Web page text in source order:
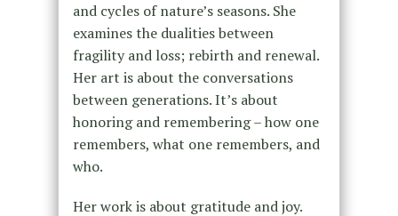
and cycles of nature’s seasons. She
examines the dualities between
fragility and loss; rebirth and renewal.
Her art is about the conversations
between generations. It’s about
honoring and remembering – how one
remembers, what one remembers, and
who.
Her work is about gratitude and joy.